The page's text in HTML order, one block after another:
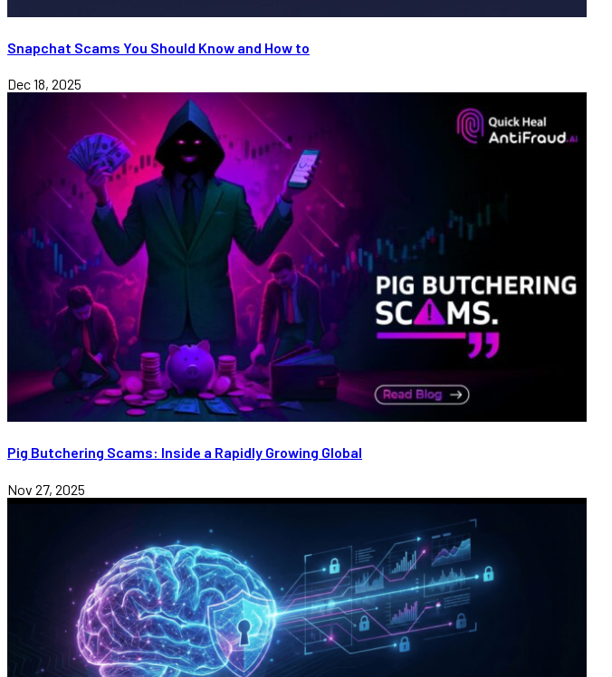
Snapchat Scams You Should Know and How to
Dec 18, 2025
Pig Butchering Scams: Inside a Rapidly Growing Global
Nov 27, 2025